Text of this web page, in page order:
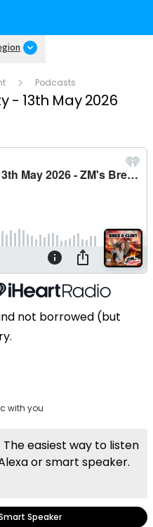
Podcasts
- 13th May 2026
not borrowed (but
with you
The easiest way to listen
or smart speaker.
Speaker